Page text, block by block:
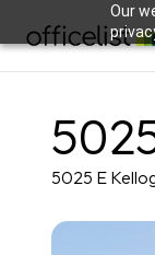
Our
5025 E